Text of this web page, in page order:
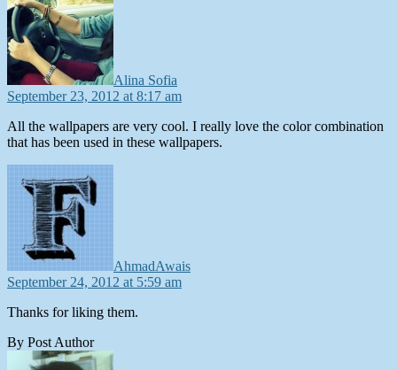
Alina Sofia
September 23, 2012 at 8:17 am
All the wallpapers are very cool. I really love the color combination
that has been used in these wallpapers.
AhmadAwais
September 24, 2012 at 5:59 am
Thanks for liking them.
By Post Author